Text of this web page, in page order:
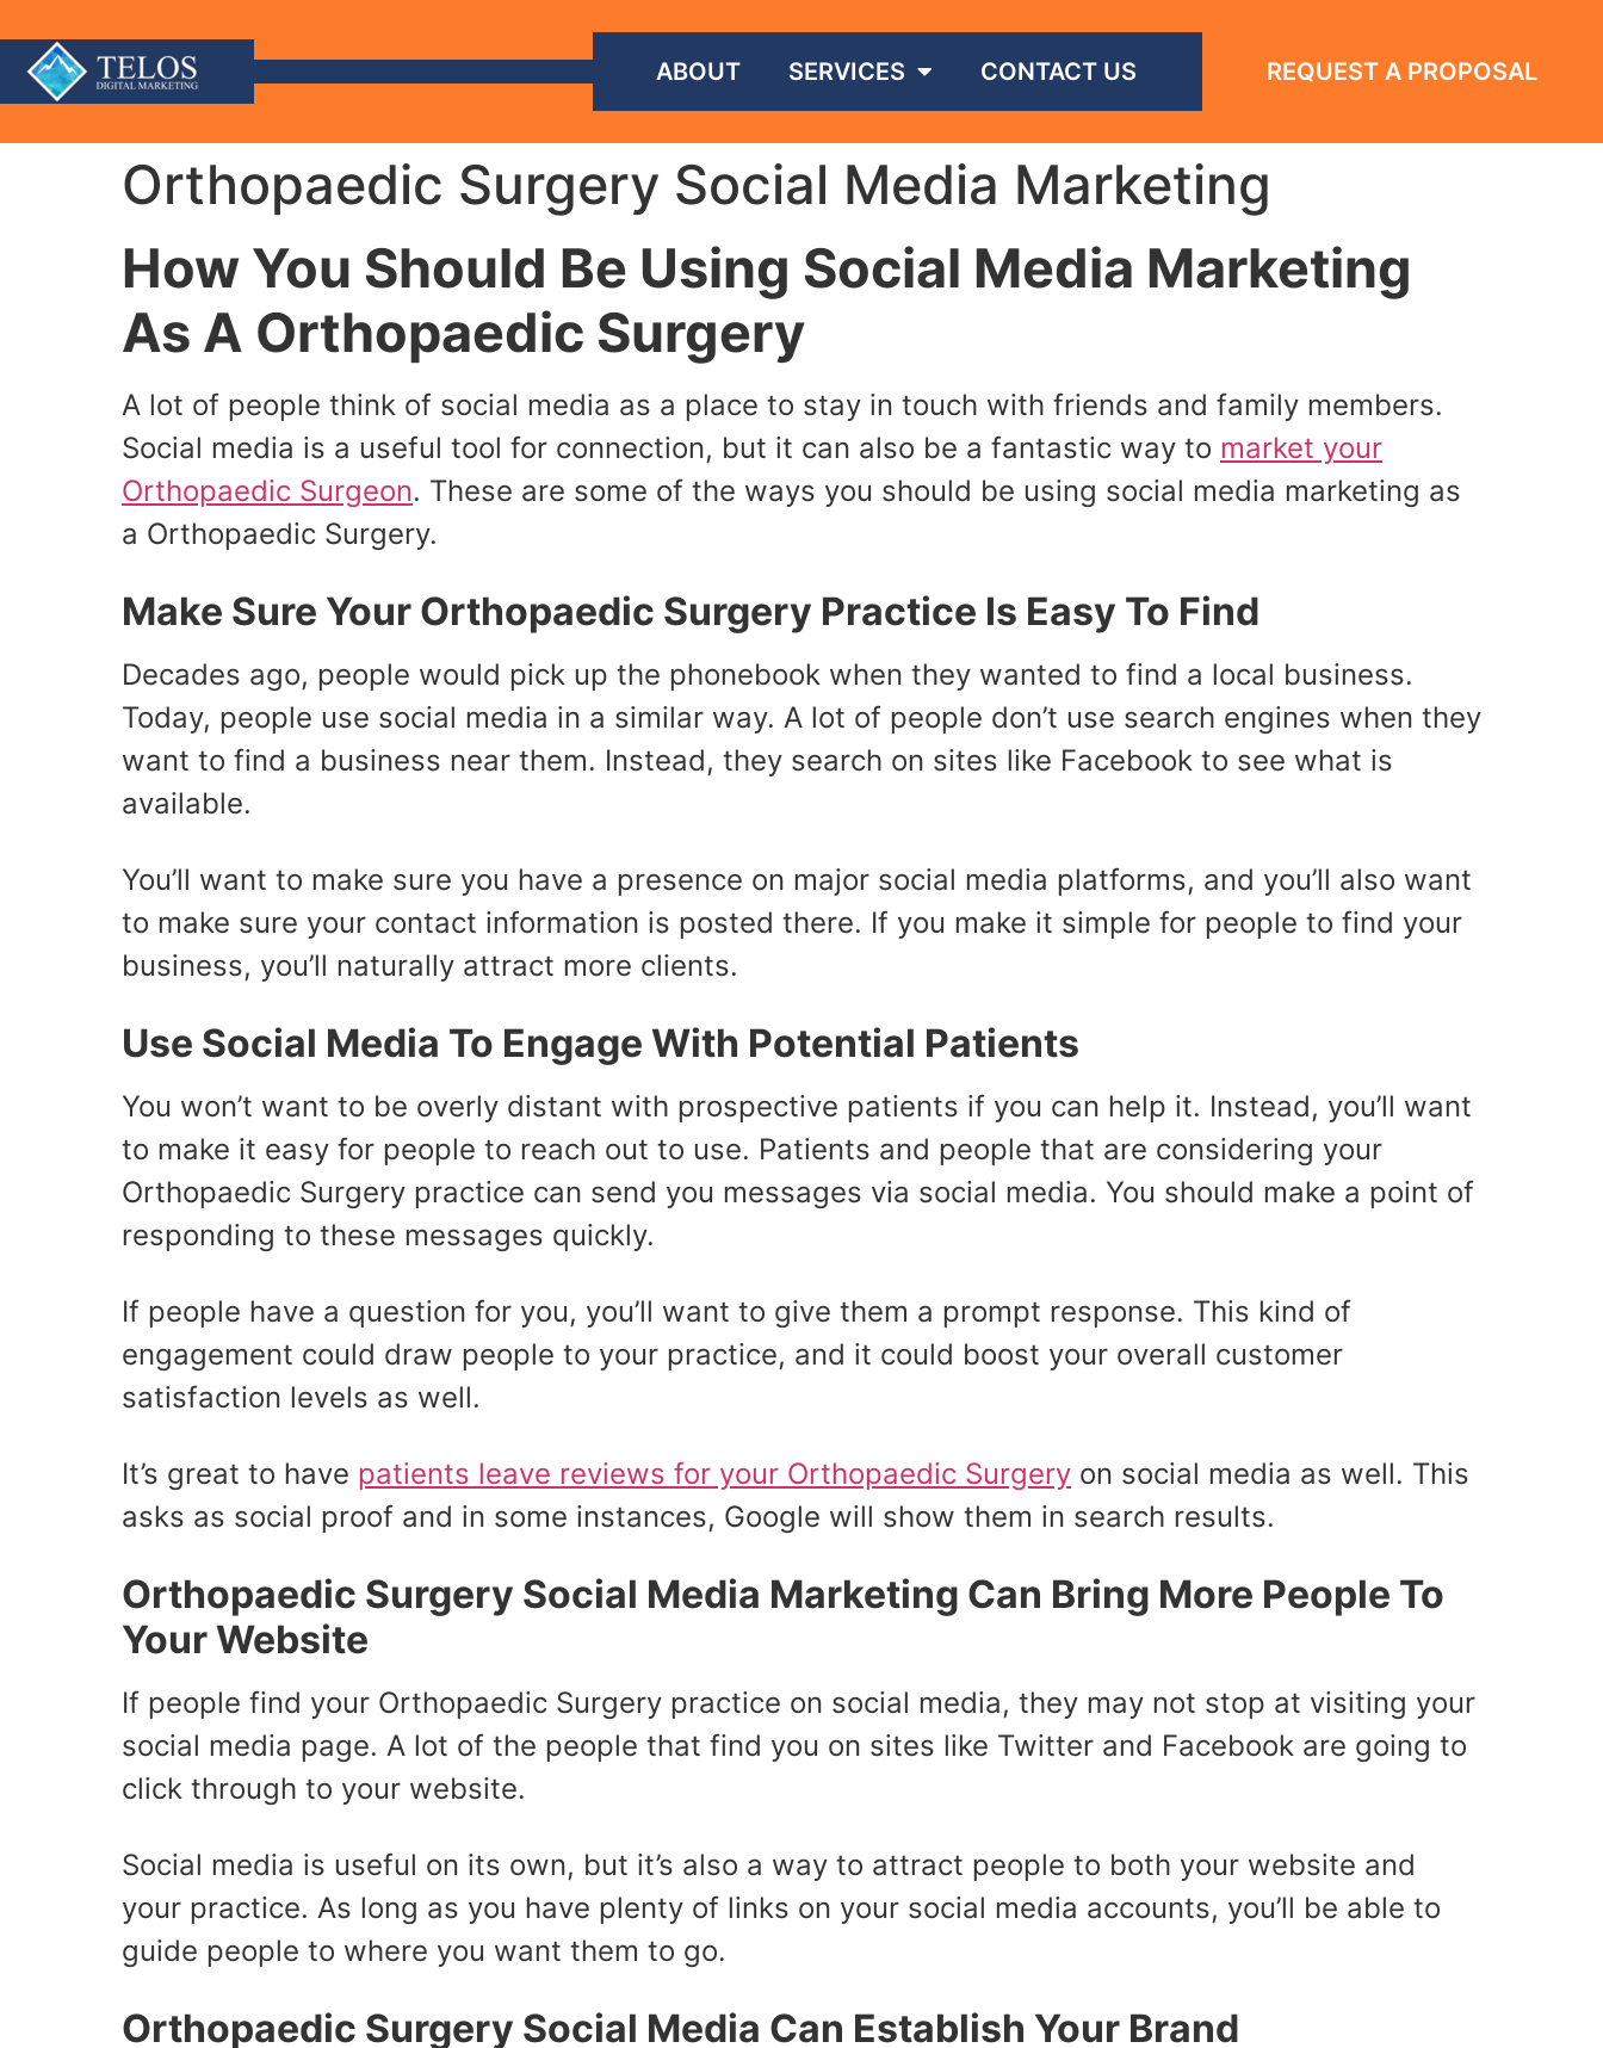
ABOUT SERVICES CONTACT US REQUEST A PROPOSAL
Orthopaedic Surgery Social Media Marketing
How You Should Be Using Social Media Marketing
As A Orthopaedic Surgery
A lot of people think of social media as a place to stay in touch with friends and family members.
Social media is a useful tool for connection, but it can also be a fantastic way to market your
Orthopaedic Surgeon. These are some of the ways you should be using social media marketing as
a Orthopaedic Surgery.
Make Sure Your Orthopaedic Surgery Practice Is Easy To Find
Decades ago, people would pick up the phonebook when they wanted to find a local business.
Today, people use social media in a similar way. A lot of people don’t use search engines when they
want to find a business near them. Instead, they search on sites like Facebook to see what is
available.
You’ll want to make sure you have a presence on major social media platforms, and you’ll also want
to make sure your contact information is posted there. If you make it simple for people to find your
business, you’ll naturally attract more clients.
Use Social Media To Engage With Potential Patients
You won’t want to be overly distant with prospective patients if you can help it. Instead, you’ll want
to make it easy for people to reach out to use. Patients and people that are considering your
Orthopaedic Surgery practice can send you messages via social media. You should make a point of
responding to these messages quickly.
If people have a question for you, you’ll want to give them a prompt response. This kind of
engagement could draw people to your practice, and it could boost your overall customer
satisfaction levels as well.
It’s great to have patients leave reviews for your Orthopaedic Surgery on social media as well. This
asks as social proof and in some instances, Google will show them in search results.
Orthopaedic Surgery Social Media Marketing Can Bring More People To
Your Website
If people find your Orthopaedic Surgery practice on social media, they may not stop at visiting your
social media page. A lot of the people that find you on sites like Twitter and Facebook are going to
click through to your website.
Social media is useful on its own, but it’s also a way to attract people to both your website and
your practice. As long as you have plenty of links on your social media accounts, you’ll be able to
guide people to where you want them to go.
Orthopaedic Surgery Social Media Can Establish Your Brand